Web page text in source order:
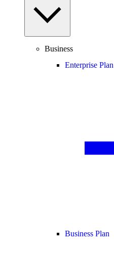
Business
Enterprise Plan
Business Plan